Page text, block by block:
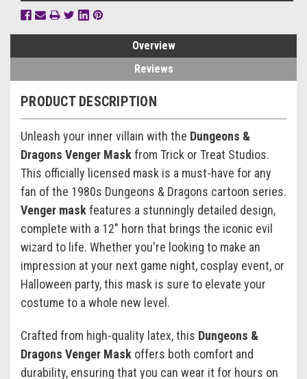
Overview
Reviews
PRODUCT DESCRIPTION
Unleash your inner villain with the Dungeons &
Dragons Venger Maskfrom Trick or Treat Studios.
This officially licensed mask is a must-have for any
fan of the 1980s Dungeons & Dragons cartoon series.
Venger maskfeatures a stunningly detailed design,
complete with a 12" horn that brings the iconic evil
wizard to life. Whether you're looking to make an
impression at your next game night, cosplay event, or
Halloween party, this mask is sure to elevate your
costume to a whole new level.
Crafted from high-quality latex, this Dungeons &
Dragons Venger Mask offers both comfort and
durability, ensuring that you can wear it for hours on